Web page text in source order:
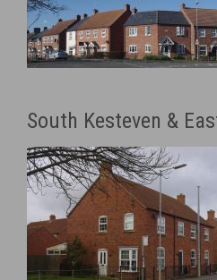
South Kesteven &